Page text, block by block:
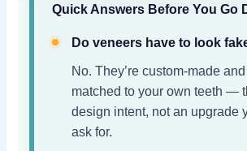
Quick Answers Before You Go
Do veneers have to look
No. They’re custom-made
matched to your own teeth —
design intent, not an upgrade
ask for.